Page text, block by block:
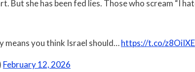
But she has been fed lies. Those who scream “I
means you think Israel should…https://t.co/
February 12, 2026